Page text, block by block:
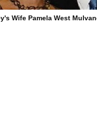
Wife Pamela West